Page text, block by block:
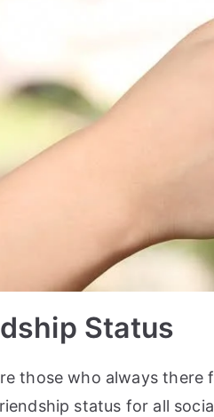
Status
those who always
status for all